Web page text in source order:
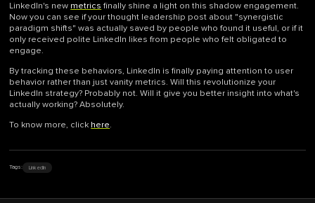
LinkedIn's new metrics finally shine a light on this shadow engagement.
Now you can see if your thought leadership post about "synergistic
paradigm shifts" was actually saved by people who found it useful, or if it
only received polite LinkedIn likes from people who felt obligated to
engage.
By tracking these behaviors, LinkedIn is finally paying attention to user
behavior rather than just vanity metrics. Will this revolutionize your
LinkedIn strategy? Probably not. Will it give you better insight into what's
actually working? Absolutely.
To know more, click here.
Tags: LinkedIn